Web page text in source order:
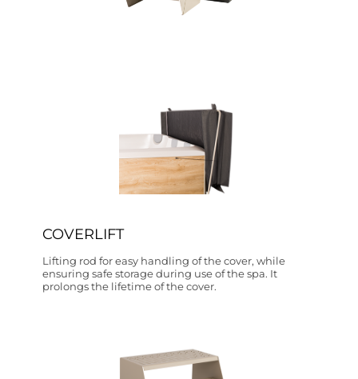
COVERLIFT
Lifting rod for easy handling of the cover, while
ensuring safe storage during use of the spa. It
prolongs the lifetime of the cover.